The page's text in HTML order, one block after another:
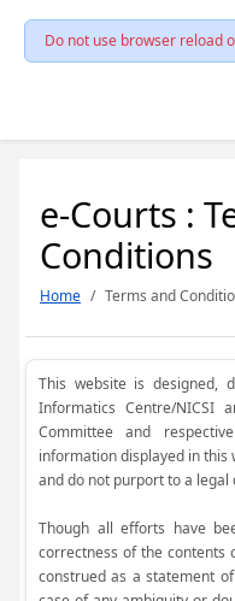
Do not use browser reload
e-Courts :
Conditions
Home Terms and
This website is designed,
Informatics Centre/NICSI
Committee and
information displayed in
and do not purport to a legal
Though all efforts have
correctness of the contents
construed as a statement